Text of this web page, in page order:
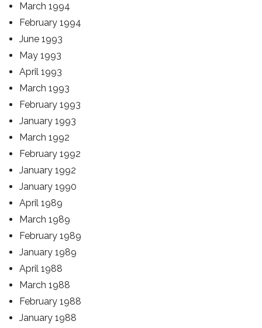
March 1994
February 1994
June 1993
May 1993
April 1993
March 1993
February 1993
January 1993
March 1992
February 1992
January 1992
January 1990
April 1989
March 1989
February 1989
January 1989
April 1988
March 1988
February 1988
January 1988